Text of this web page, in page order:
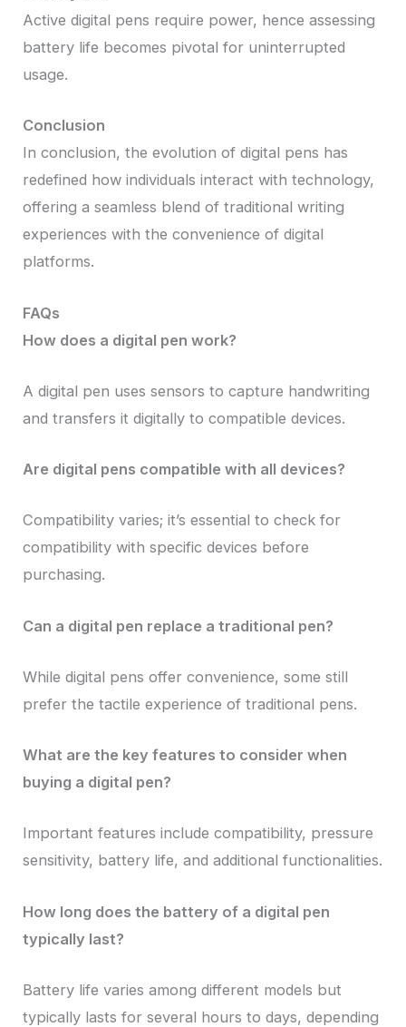
Active digital pens require power, hence assessing
battery life becomes pivotal for uninterrupted
usage.
Conclusion
In conclusion, the evolution of digital pens has
redefined how individuals interact with technology,
offering a seamless blend of traditional writing
experiences with the convenience of digital
platforms.
FAQs
How does a digital pen work?
A digital pen uses sensors to capture handwriting
and transfers it digitally to compatible devices.
Are digital pens compatible with all devices?
Compatibility varies; it’s essential to check for
compatibility with specific devices before
purchasing.
Can a digital pen replace a traditional pen?
While digital pens offer convenience, some still
prefer the tactile experience of traditional pens.
What are the key features to consider when
buying a digital pen?
Important features include compatibility, pressure
sensitivity, battery life, and additional functionalities.
How long does the battery of a digital pen
typically last?
Battery life varies among different models but
typically lasts for several hours to days, depending